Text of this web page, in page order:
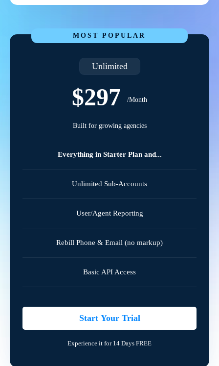
MOST POPULAR
Unlimited
$297 /Month
Built for growing agencies
Everything in Starter Plan and...
Unlimited Sub-Accounts
User/Agent Reporting
Rebill Phone & Email (no markup)
Basic API Access
Start Your Trial
Experience it for 14 Days FREE